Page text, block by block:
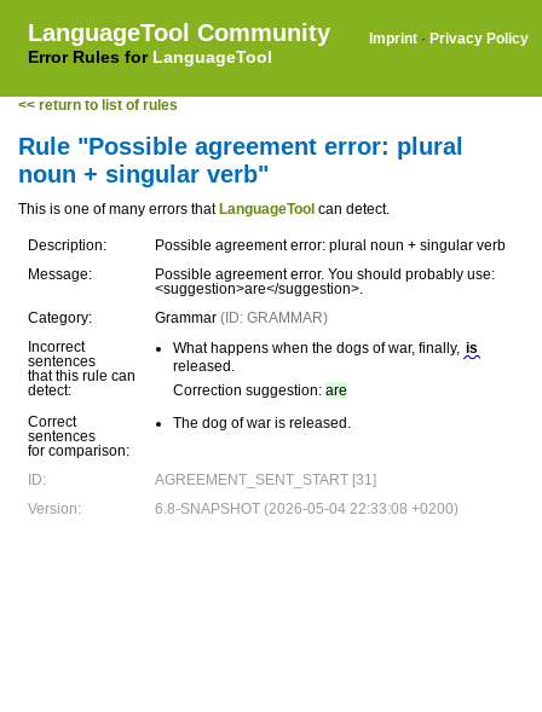
LanguageTool Community
Error Rules for LanguageTool
Imprint · Privacy Policy
<< return to list of rules
Rule "Possible agreement error: plural
noun + singular verb"
This is one of many errors that LanguageTool can detect.
Description:
Possible agreement error: plural noun + singular verb
Message:
Possible agreement error. You should probably use:
<suggestion>are</suggestion>.
Category:
Grammar (ID: GRAMMAR)
Incorrect
sentences
that this rule can
detect:
What happens when the dogs of war, finally, is
released.
Correction suggestion: are
Correct
sentences
for comparison:
The dog of war is released.
ID:
AGREEMENT_SENT_START [31]
Version:
6.8-SNAPSHOT (2026-05-04 22:33:08 +0200)